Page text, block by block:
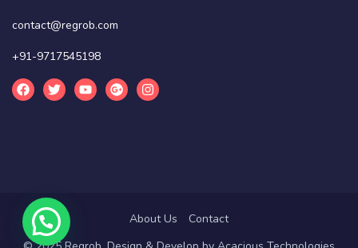
contact@regrob.com
+91-9717545198
About Us
Contact